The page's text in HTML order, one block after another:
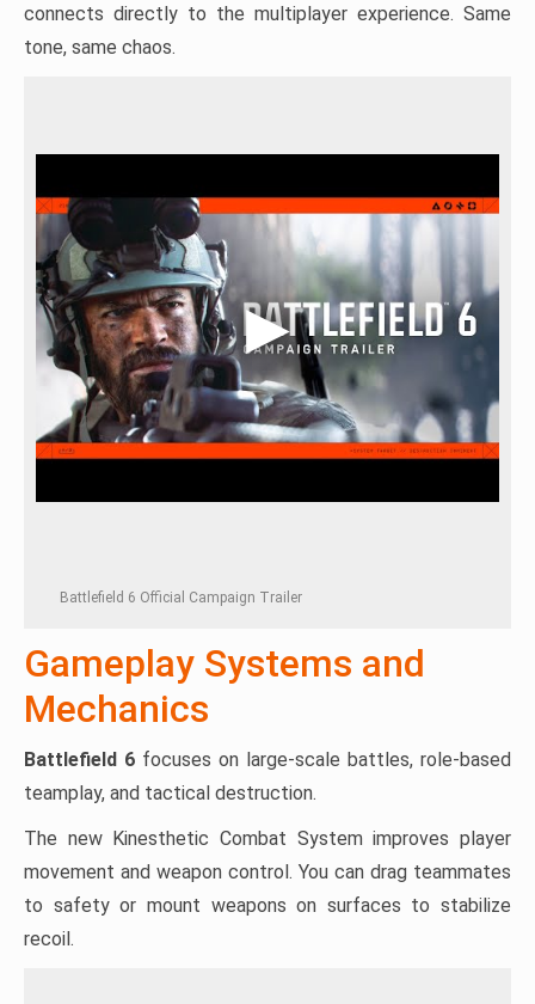
connects directly to the multiplayer experience. Same
tone, same chaos.
Battlefield 6 Official Campaign Trailer
Gameplay Systems and
Mechanics
Battlefield 6 focuses on large-scale battles, role-based
teamplay, and tactical destruction.
The new Kinesthetic Combat System improves player
movement and weapon control. You can drag teammates
to safety or mount weapons on surfaces to stabilize
recoil.